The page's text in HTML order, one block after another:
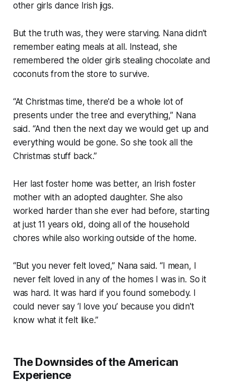
other girls dance Irish jigs.
But the truth was, they were starving. Nana didn’t
remember eating meals at all. Instead, she
remembered the older girls stealing chocolate and
coconuts from the store to survive.
“At Christmas time, there'd be a whole lot of
presents under the tree and everything,” Nana
said. “And then the next day we would get up and
everything would be gone. So she took all the
Christmas stuff back.”
Her last foster home was better, an Irish foster
mother with an adopted daughter. She also
worked harder than she ever had before, starting
at just 11 years old, doing all of the household
chores while also working outside of the home.
“But you never felt loved,” Nana said. “I mean, I
never felt loved in any of the homes I was in. So it
was hard. It was hard if you found somebody. I
could never say ‘I love you’ because you didn't
know what it felt like.”
The Downsides of the American
Experience